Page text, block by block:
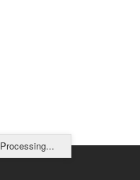
Processing...